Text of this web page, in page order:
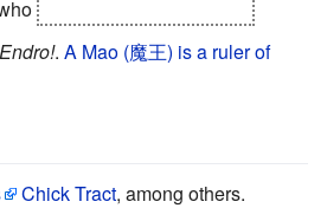
Endro!. A Mao (魔王) is a ruler of
Chick Tract, among others.